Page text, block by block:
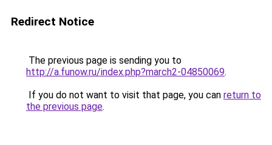
Redirect Notice
The previous page is sending you to
http://a.funow.ru/index.php?march2-04850069.
If you do not want to visit that page, you can return to
the previous page.